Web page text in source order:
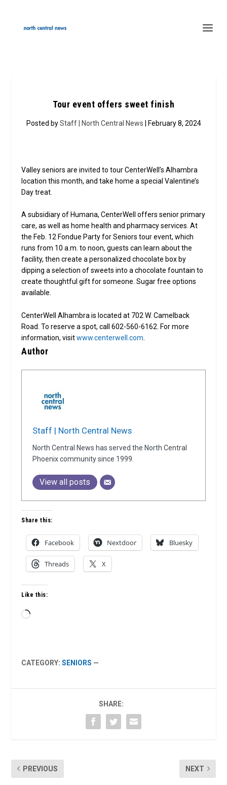
Tour event offers sweet finish
Posted byStaff | North Central News | February 8, 2024
Valley seniors are invited to tour CenterWell’s Alhambra
location this month, and take home a special Valentine’s
Day treat.
A subsidiary of Humana, CenterWell offers senior primary
care, as well as home health and pharmacy services. At
the Feb. 12 Fondue Party for Seniors tour event, which
runs from 10 a.m. to noon, guests can learn about the
facility, then create a personalized chocolate box by
dipping a selection of sweets into a chocolate fountain to
create thoughtful gift for someone. Sugar free options
available.
CenterWell Alhambra is located at 702 W. Camelback
Road. To reserve a spot, call 602-560-6162. For more
information, visitwww.centerwell.com
Author
Staff | North Central News
North Central News has served the North Central
Phoenix community since 1999.
View all posts
Share this:
Facebook Nextdoor Bluesky
Threads X
Like this:
Loading…
CATEGORY:SENIORS —
SHARE:
PREVIOUS NEXT